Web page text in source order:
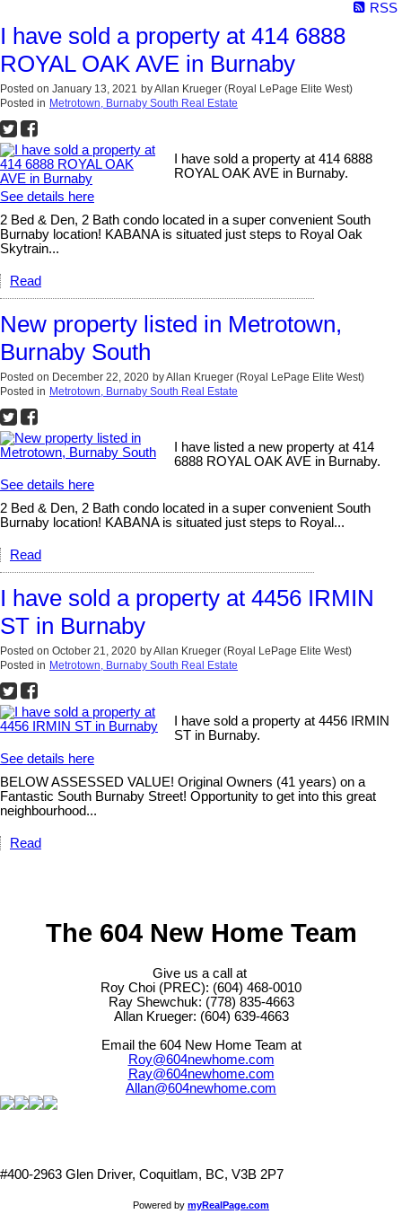
RSS
I have sold a property at 414 6888
ROYAL OAK AVE in Burnaby
Posted on January 13, 2021 byAllan Krueger (Royal LePage Elite West)
Posted in Metrotown, Burnaby South Real Estate
I have sold a property at 414 6888
ROYAL OAK AVE in Burnaby.
See details here
2 Bed & Den, 2 Bath condo located in a super convenient South
Burnaby location! KABANA is situated just steps to Royal Oak
Skytrain...
Read
New property listed in Metrotown,
Burnaby South
Posted on December 22, 2020 byAllan Krueger (Royal LePage Elite West)
Posted in Metrotown, Burnaby South Real Estate
I have listed a new property at 414
6888 ROYAL OAK AVE in Burnaby.
See details here
2 Bed & Den, 2 Bath condo located in a super convenient South
Burnaby location! KABANA is situated just steps to Royal...
Read
I have sold a property at 4456 IRMIN
ST in Burnaby
Posted on October 21, 2020 byAllan Krueger (Royal LePage Elite West)
Posted in Metrotown, Burnaby South Real Estate
I have sold a property at 4456 IRMIN
ST in Burnaby.
See details here
BELOW ASSESSED VALUE! Original Owners (41 years) on a
Fantastic South Burnaby Street! Opportunity to get into this great
neighbourhood...
Read
The 604 New Home Team
Give us a call at
Roy Choi (PREC): (604) 468-0010
Ray Shewchuk: (778) 835-4663
Allan Krueger: (604) 639-4663
Email the 604 New Home Team at
Roy@604newhome.com
Ray@604newhome.com
Allan@604newhome.com
#400-2963 Glen Driver, Coquitlam, BC, V3B 2P7
Powered by myRealPage.com